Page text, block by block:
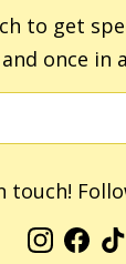
to get
and once in
touch!
Instagram